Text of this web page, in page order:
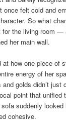
once felt cold and
So what
for the living room —
her main wall.
at how one piece of
energy of her
golds didn’t just
point that unified
suddenly
cohesive.